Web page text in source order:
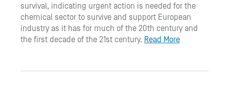
survival, indicating urgent action is needed for the
chemical sector to survive and support European
industry as it has for much of the 20th century and
the first decade of the 21st century. Read More